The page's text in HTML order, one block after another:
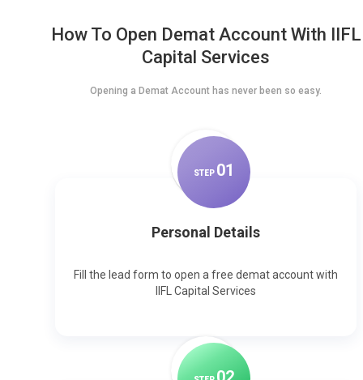
How To Open Demat Account With IIFL
Capital Services
Opening a Demat Account has never been so easy.
STEP 01
Personal Details
Fill the lead form to open a free demat account with
IIFL Capital Services